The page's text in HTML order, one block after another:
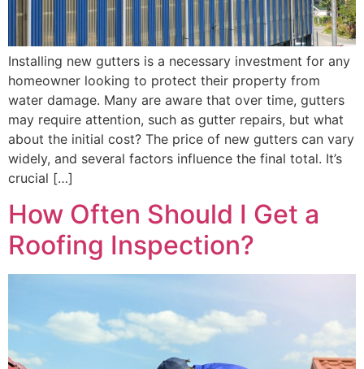
Installing new gutters is a necessary investment for any
homeowner looking to protect their property from
water damage. Many are aware that over time, gutters
may require attention, such as gutter repairs, but what
about the initial cost? The price of new gutters can vary
widely, and several factors influence the final total. It’s
crucial […]
How Often Should I Get a
Roofing Inspection?